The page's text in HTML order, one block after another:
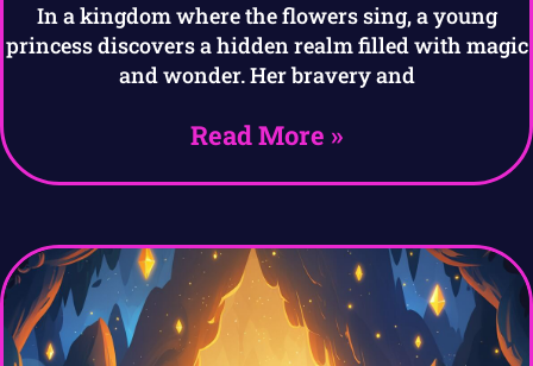
In a kingdom where the flowers sing, a young
princess discovers a hidden realm filled with magic
and wonder. Her bravery and
Read More »